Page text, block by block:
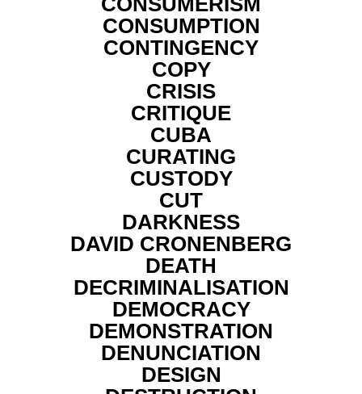
CONSUMPTION
CONTINGENCY
COPY
CRISIS
CRITIQUE
CUBA
CURATING
CUSTODY
CUT
DARKNESS
DAVID CRONENBERG
DEATH
DECRIMINALISATION
DEMOCRACY
DEMONSTRATION
DENUNCIATION
DESIGN